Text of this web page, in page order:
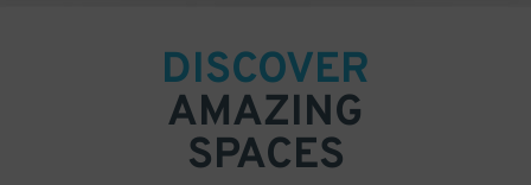
DISCOVER
AMAZING
SPACES